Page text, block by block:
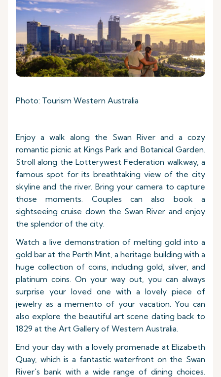
Photo: Tourism Western Australia
Enjoy a walk along the Swan River and a cozy
romantic picnic at Kings Park and Botanical Garden.
Stroll along the Lotterywest Federation walkway, a
famous spot for its breathtaking view of the city
skyline and the river. Bring your camera to capture
those moments. Couples can also book a
sightseeing cruise down the Swan River and enjoy
the splendor of the city.
Watch a live demonstration of melting gold into a
gold bar at the Perth Mint, a heritage building with a
huge collection of coins, including gold, silver, and
platinum coins. On your way out, you can always
surprise your loved one with a lovely piece of
jewelry as a memento of your vacation. You can
also explore the beautiful art scene dating back to
1829 at the Art Gallery of Western Australia.
End your day with a lovely promenade at Elizabeth
Quay, which is a fantastic waterfront on the Swan
River's bank with a wide range of dining choices.